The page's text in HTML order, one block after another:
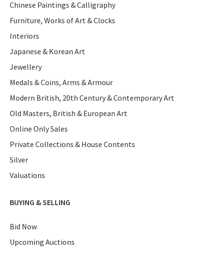
Chinese Paintings & Calligraphy
Furniture, Works of Art & Clocks
Interiors
Japanese & Korean Art
Jewellery
Medals & Coins, Arms & Armour
Modern British, 20th Century & Contemporary Art
Old Masters, British & European Art
Online Only Sales
Private Collections & House Contents
Silver
Valuations
BUYING & SELLING
Bid Now
Upcoming Auctions